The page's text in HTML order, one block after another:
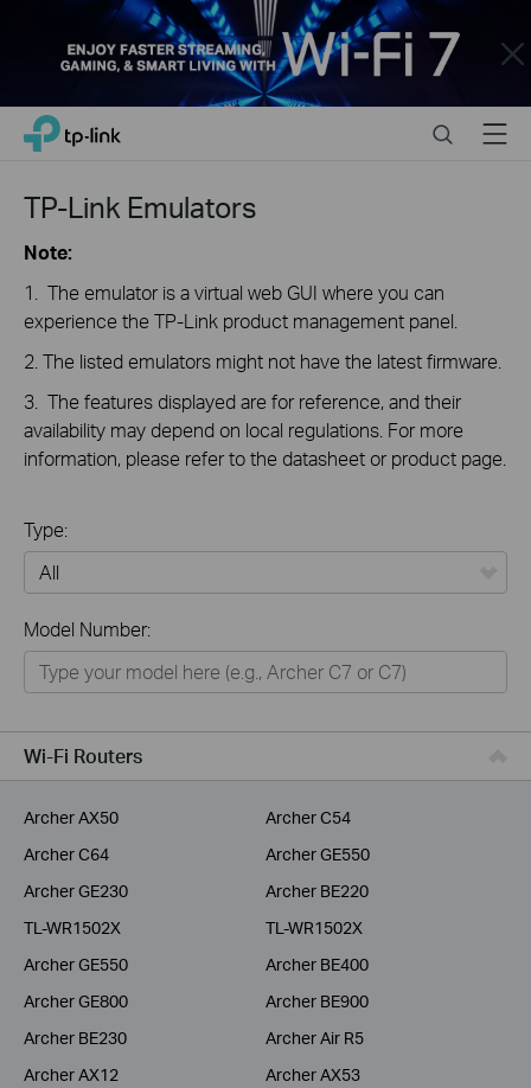
Close
Click
the
navigation
TP-Link, Reliably Smart SearchMenu
TP-Link Emulators
Note:
1. The emulator is a virtual web GUI where you can
experience the TP-Link product management panel.
2. The listed emulators might not have the latest firmware.
3. The features displayed are for reference, and their
availability may depend on local regulations. For more
information, please refer to the datasheet or product page.
Type:
Home
Smart Home
Business
Service Provider
Model Number:
Wi-Fi Routers
Archer AX50
Archer C54
Archer C64
Archer GE550
Archer GE230
Archer BE220
TL-WR1502X
TL-WR1502X
Archer GE550
Archer BE400
Archer GE800
Archer BE900
Archer BE230
Archer Air R5
Archer AX12
Archer AX53